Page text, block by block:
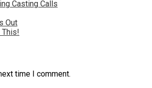
Casting Calls
Out
This!
time I comment.